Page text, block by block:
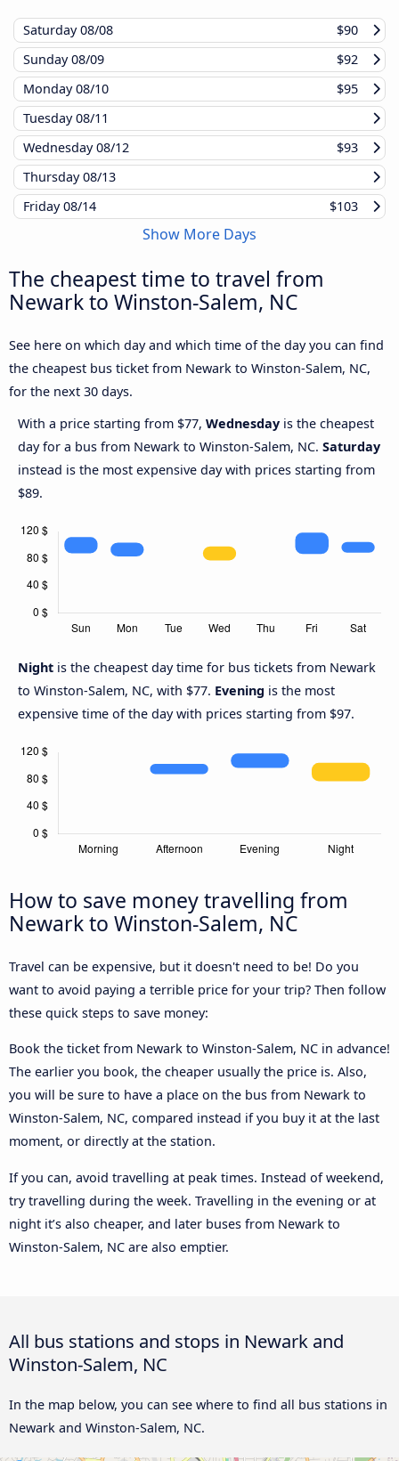
Saturday08/08
$90
Sunday08/09
$92
Monday08/10
$95
Tuesday08/11
Wednesday08/12
$93
Thursday08/13
Friday08/14 $103
Show More Days
The cheapest time to travel from
Newark to Winston-Salem, NC
See here on which day and which time of the day you can find
the cheapest bus ticket from Newark to Winston-Salem, NC,
for the next 30 days.
With a price starting from $77, Wednesday is the cheapest
day for a bus from Newark to Winston-Salem, NC. Saturday
instead is the most expensive day with prices starting from
$89.
Night is the cheapest day time for bus tickets from Newark
to Winston-Salem, NC, with $77. Evening is the most
expensive time of the day with prices starting from $97.
How to save money travelling from
Newark to Winston-Salem, NC
Travel can be expensive, but it doesn't need to be! Do you
want to avoid paying a terrible price for your trip? Then follow
these quick steps to save money:
Book the ticket from Newark to Winston-Salem, NC in advance!
The earlier you book, the cheaper usually the price is. Also,
you will be sure to have a place on the bus from Newark to
Winston-Salem, NC, compared instead if you buy it at the last
moment, or directly at the station.
If you can, avoid travelling at peak times. Instead of weekend,
try travelling during the week. Travelling in the evening or at
night it’s also cheaper, and later buses from Newark to
Winston-Salem, NC are also emptier.
All bus stations and stops in Newark and
Winston-Salem, NC
In the map below, you can see where to find all bus stations in
Newark and Winston-Salem, NC.